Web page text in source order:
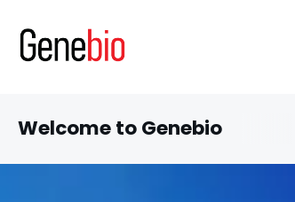
Welcome to Genebio
Discover